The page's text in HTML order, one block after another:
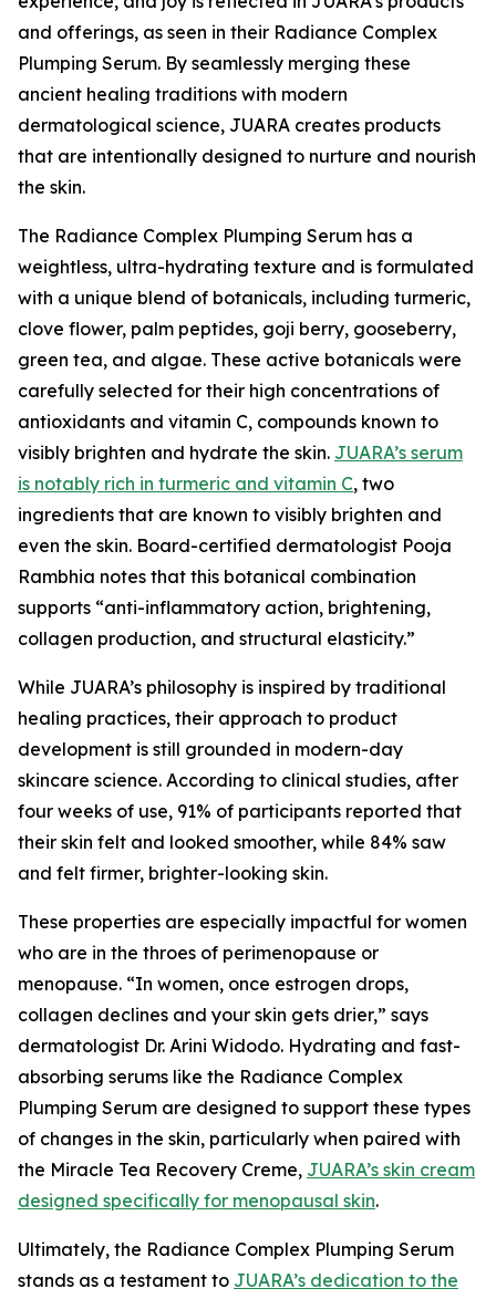
and offerings, as seen in their Radiance Complex
Plumping Serum. By seamlessly merging these
ancient healing traditions with modern
dermatological science, JUARA creates products
that are intentionally designed to nurture and nourish
the skin.
The Radiance Complex Plumping Serum has a
weightless, ultra-hydrating texture and is formulated
with a unique blend of botanicals, including turmeric,
clove flower, palm peptides, goji berry, gooseberry,
green tea, and algae. These active botanicals were
carefully selected for their high concentrations of
antioxidants and vitamin C, compounds known to
visibly brighten and hydrate the skin. JUARA’s serum
is notably rich in turmeric and vitamin C, two
ingredients that are known to visibly brighten and
even the skin. Board-certified dermatologist Pooja
Rambhia notes that this botanical combination
supports “anti-inflammatory action, brightening,
collagen production, and structural elasticity.”
While JUARA’s philosophy is inspired by traditional
healing practices, their approach to product
development is still grounded in modern-day
skincare science. According to clinical studies, after
four weeks of use, 91% of participants reported that
their skin felt and looked smoother, while 84% saw
and felt firmer, brighter-looking skin.
These properties are especially impactful for women
who are in the throes of perimenopause or
menopause. “In women, once estrogen drops,
collagen declines and your skin gets drier,” says
dermatologist Dr. Arini Widodo. Hydrating and fast-
absorbing serums like the Radiance Complex
Plumping Serum are designed to support these types
of changes in the skin, particularly when paired with
the Miracle Tea Recovery Creme, JUARA’s skin cream
designed specifically for menopausal skin.
Ultimately, the Radiance Complex Plumping Serum
stands as a testament to JUARA’s dedication to the